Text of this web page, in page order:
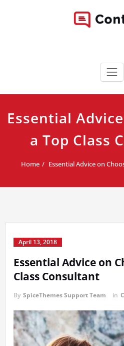
Content
Essential
a Top Class
Home Essential Advice on
April 13, 2018
Essential Advice on
Class Consultant
By SpiceThemes Support Team in